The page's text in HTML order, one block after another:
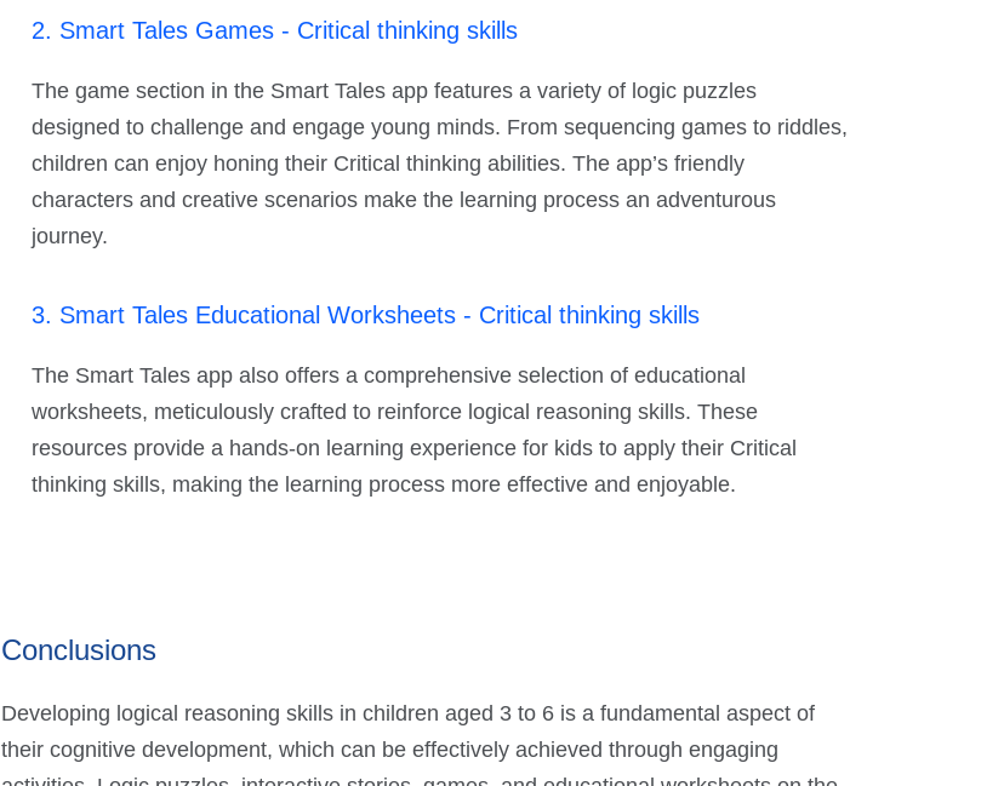
2. Smart Tales Games - Critical thinking skills
The game section in the Smart Tales app features a variety of logic puzzles
designed to challenge and engage young minds. From sequencing games to riddles,
children can enjoy honing their Critical thinking abilities. The app’s friendly
characters and creative scenarios make the learning process an adventurous
journey.
3. Smart Tales Educational Worksheets - Critical thinking skills
The Smart Tales app also offers a comprehensive selection of educational
worksheets, meticulously crafted to reinforce logical reasoning skills. These
resources provide a hands-on learning experience for kids to apply their Critical
thinking skills, making the learning process more effective and enjoyable.
Conclusions
Developing logical reasoning skills in children aged 3 to 6 is a fundamental aspect of
their cognitive development, which can be effectively achieved through engaging